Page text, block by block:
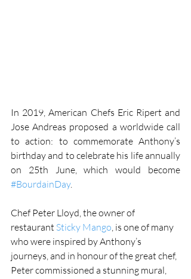
In 2019, American Chefs Eric Ripert and
Jose Andreas proposed a worldwide call
to action: to commemorate Anthony’s
birthday and to celebrate his life annually
#BourdainDay.
Chef Peter Lloyd, the owner of
restaurant Sticky Mango, is one of many
who were inspired by Anthony’s
journeys, and in honour of the great chef,
Peter commissioned a stunning mural,